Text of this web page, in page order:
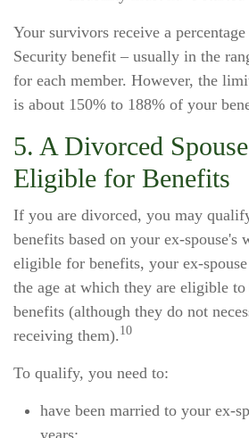
Your survivors receive a
Security benefit – usually in the
for each member. However, the
is about 150% to 188% of your
5. A Divorced
Eligible for Benefits
If you are divorced, you may
benefits based on your ex-spouse's
eligible for benefits, your ex-
the age at which they are eligible
benefits (although they do not
receiving them). 10
To qualify, you need to:
have been married to your ex-
years;